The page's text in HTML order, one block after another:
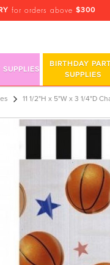
1/4"D
for orders above $300
BIRTHDAY
SUPPLIES
11 1/2"H x 5"W x 3 1/4"D